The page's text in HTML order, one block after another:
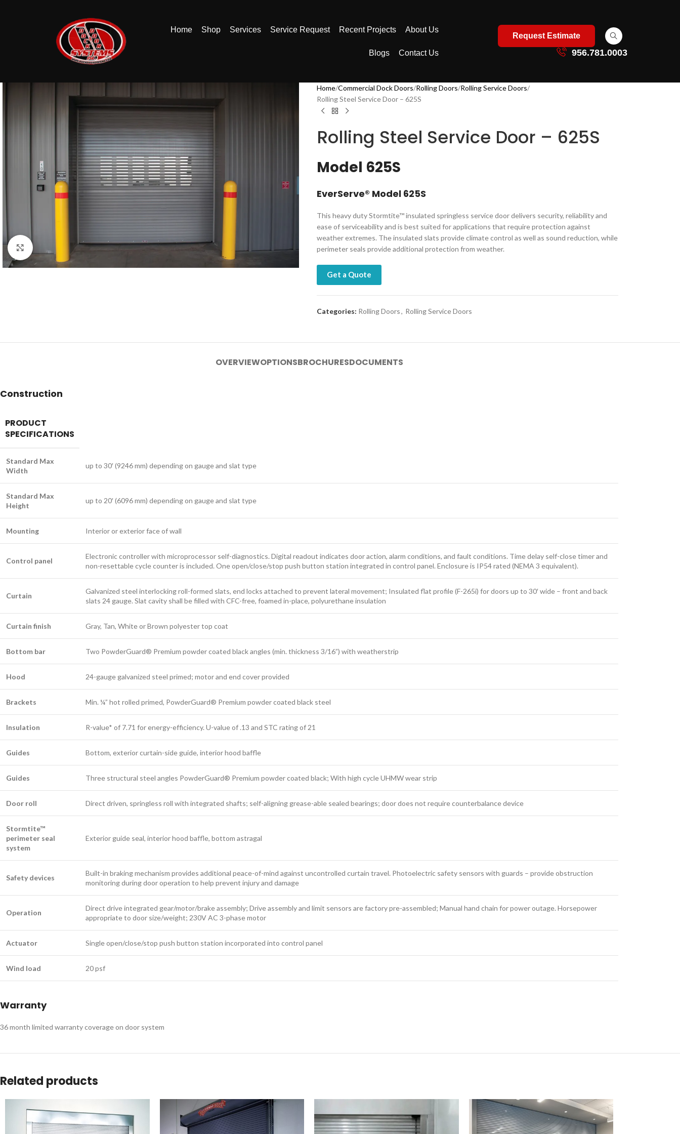
Home Shop Services Service Request Recent Projects About Us
Blogs Contact Us
Request Estimate
956.781.0003
Click to enlarge
Home Commercial Dock Doors Rolling Doors Rolling Service Doors
Rolling Steel Service Door – 625S
Rolling Steel Service Door – 625S
Model 625S
EverServe® Model 625S​​
​​​​​​​​​This heavy duty Stormtite™ insulated springless service door delivers security, reliability and
ease of serviceability and is best suited for applications that require protection against
weather extremes. The insulated slats provide climate control as well as sound reduction, while
perimeter seals provide additional protection from weather.
Get a Quote
Categories: Rolling Doors, Rolling Service Doors
OVERVIEWOPTIONSBROCHURESDOCUMENTS
Construction
PRODUCT
SPECIFICATIONS
Standard Max
Width
up to 30′ (9246 mm) depending on gauge and slat type
Standard Max
Height
up to 20′ (6096 mm) depending on gauge and slat type
Mounting Interior or exterior face of wall
Control panel
Electronic controller with microprocessor self-diagnostics. Digital readout indicates door action, alarm conditions, and fault conditions. Time delay self-close timer and
non-resettable cycle counter is included. One open/close/stop push button station integrated in control panel. Enclosure is IP54 rated (NEMA 3 equivalent).
Curtain
Galvanized steel interlocking roll-formed slats, end locks attached to prevent lateral movement; Insulated flat profile (F-265i) for doors up to 30′ wide – front and back
slats 24 gauge. Slat cavity shall be filled with CFC-free, foamed in-place, polyurethane insulation
Curtain finish Gray, Tan, White or Brown polyester top coat
Bottom bar Two PowderGuard® Premium powder coated black angles (min. thickness 3/16”) with weatherstrip
Hood 24-gauge galvanized steel primed; motor and end cover provided
Brackets Min. ¼” hot rolled primed, PowderGuard® Premium powder coated black steel
Insulation R-value* of 7.71 for energy-efficiency. U-value of .13 and STC rating of 21
Guides Bottom, exterior curtain-side guide, interior hood baffle
Guides Three structural steel angles PowderGuard® Premium powder coated black; With high cycle UHMW wear strip
Door roll Direct driven, springless roll with integrated shafts; self-aligning grease-able sealed bearings; door does not require counterbalance device
Stormtite™
perimeter seal
system
Exterior guide seal, interior hood baffle, bottom astragal
Safety devices
Built-in braking mechanism provides additional peace-of-mind against uncontrolled curtain travel. Photoelectric safety ​sensors with guards – provide obstruction
monitoring during door operation to help prevent injury and damage
Operation
Direct drive integrated gear/motor/brake assembly; Drive assembly and limit sensors are factory pre-assembled; Manual hand chain for power outage. Horsepower
appropriate to door size/weight; 230V AC 3-phase motor
Actuator Single open/close/stop push button station incorporated into control panel
Wind load 20 psf
Warranty
36 month limited warranty coverage on door system ​​​​​
Related products